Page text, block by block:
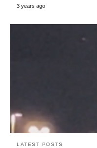
3 years ago
LATEST POSTS